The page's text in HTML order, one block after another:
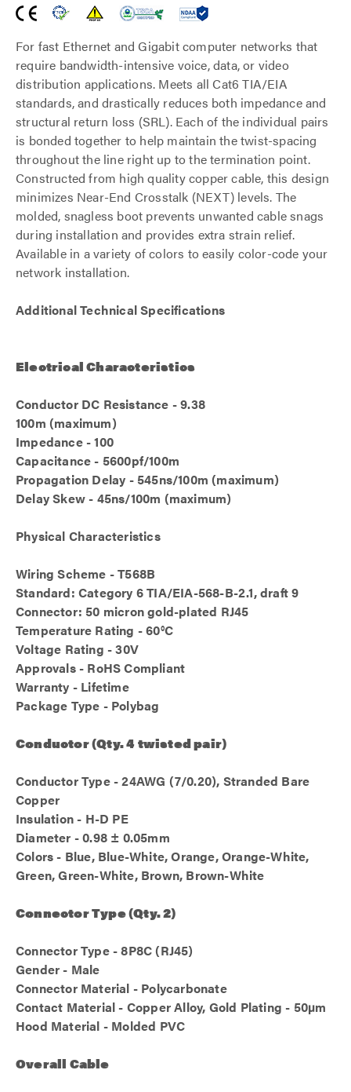
For fast Ethernet and Gigabit computer networks that
require bandwidth-intensive voice, data, or video
distribution applications. Meets all Cat6 TIA/EIA
standards, and drastically reduces both impedance and
structural return loss (SRL). Each of the individual pairs
is bonded together to help maintain the twist-spacing
throughout the line right up to the termination point.
Constructed from high quality copper cable, this design
minimizes Near-End Crosstalk (NEXT) levels. The
molded, snagless boot prevents unwanted cable snags
during installation and provides extra strain relief.
Available in a variety of colors to easily color-code your
network installation.
Additional Technical Specifications
Electrical Characteristics
Conductor DC Resistance - 9.38
100m (maximum)
Impedance - 100
Capacitance - 5600pf/100m
Propagation Delay - 545ns/100m (maximum)
Delay Skew - 45ns/100m (maximum)
Physical Characteristics
Wiring Scheme - T568B
Standard: Category 6 TIA/EIA-568-B-2.1, draft 9
Connector: 50 micron gold-plated RJ45
Temperature Rating - 60°C
Voltage Rating - 30V
Approvals - RoHS Compliant
Warranty - Lifetime
Package Type - Polybag
Conductor (Qty. 4 twisted pair)
Conductor Type - 24AWG (7/0.20), Stranded Bare
Copper
Insulation - H-D PE
Diameter - 0.98 ± 0.05mm
Colors - Blue, Blue-White, Orange, Orange-White,
Green, Green-White, Brown, Brown-White
Connector Type (Qty. 2)
Connector Type - 8P8C (RJ45)
Gender - Male
Connector Material - Polycarbonate
Contact Material - Copper Alloy, Gold Plating - 50µm
Hood Material - Molded PVC
Overall Cable